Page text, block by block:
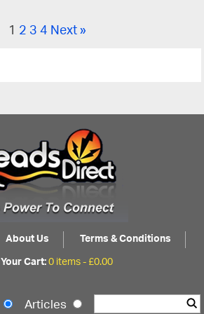
1 234Next »
About Us
Terms & Conditions
Your Cart:0 items -£0.00
Articles